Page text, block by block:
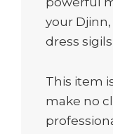
your
dress
This item
make no